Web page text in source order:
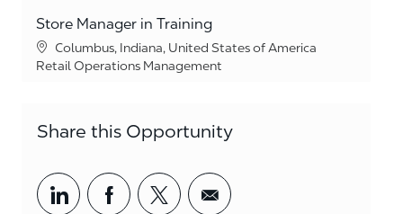
Store Manager in Training
Location
Columbus, Indiana, United States of America
Category
Retail Operations Management
Share this Opportunity
Share via LinkedIn
Share via Facebook
Share via twitter
Share via email